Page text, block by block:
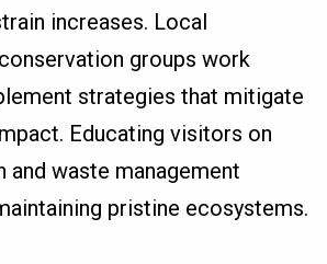
increases. Local
groups work
strategies that mitigate
Educating visitors on
waste management
pristine ecosystems.